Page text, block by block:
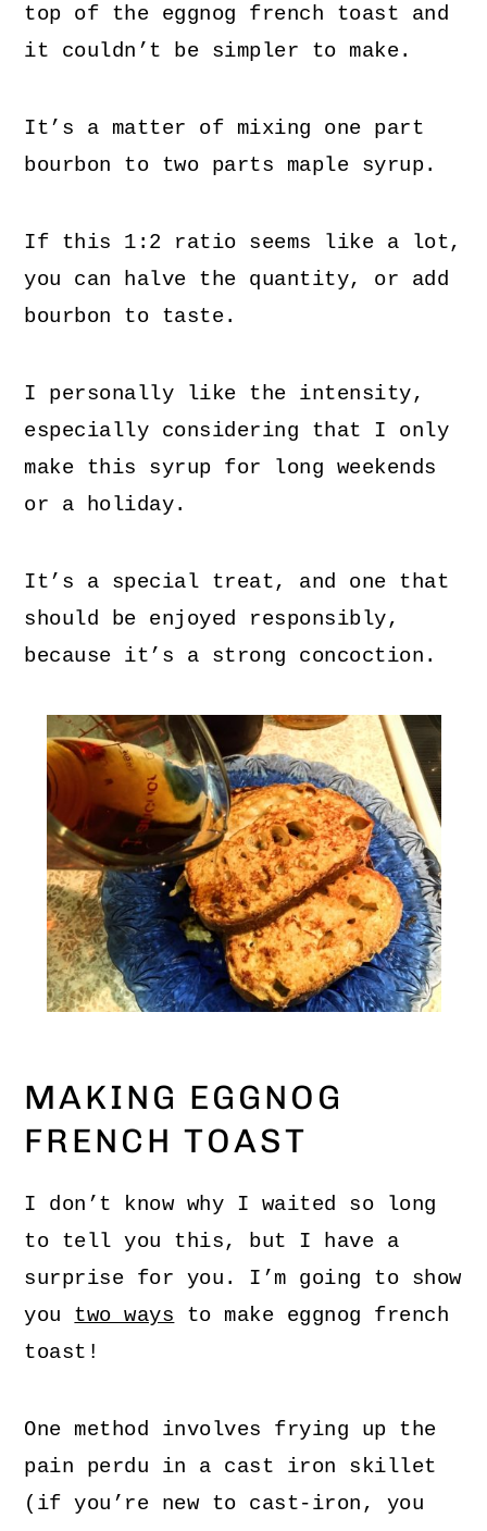
top of the eggnog french toast and
it couldn’t be simpler to make.
It’s a matter of mixing one part
bourbon to two parts maple syrup.
If this 1:2 ratio seems like a lot,
you can halve the quantity, or add
bourbon to taste.
I personally like the intensity,
especially considering that I only
make this syrup for long weekends
or a holiday.
It’s a special treat, and one that
should be enjoyed responsibly,
because it’s a strong concoction.
MAKING EGGNOG
FRENCH TOAST
I don’t know why I waited so long
to tell you this, but I have a
surprise for you. I’m going to show
you two ways to make eggnog french
toast!
One method involves frying up the
pain perdu in a cast iron skillet
(if you’re new to cast-iron, you